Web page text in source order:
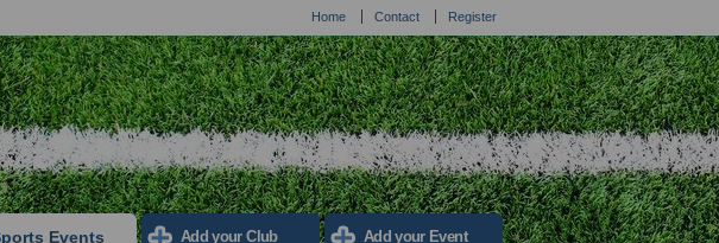
Home Contact Register
Events Add your Club Add your Event